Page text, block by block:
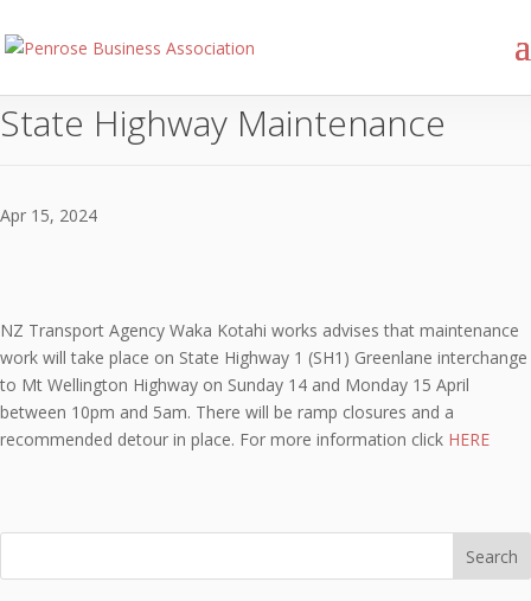
State Highway Maintenance
Apr 15, 2024
NZ Transport Agency Waka Kotahi works advises that maintenance
work will take place on State Highway 1 (SH1) Greenlane interchange
to Mt Wellington Highway on Sunday 14 and Monday 15 April
between 10pm and 5am. There will be ramp closures and a
recommended detour in place. For more information click HERE